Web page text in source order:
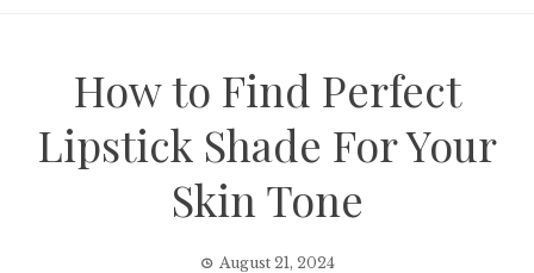
How to Find Perfect
Lipstick Shade For Your
Skin Tone
August 21, 2024